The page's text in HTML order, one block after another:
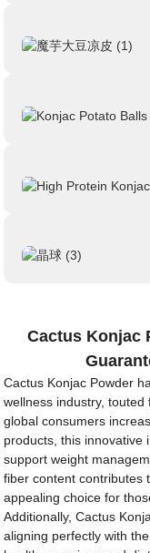
Cactus Konjac
Cactus Konjac Powder
wellness industry,
global consumers
products, this innovative
support weight
fiber content contributes
appealing choice for
Additionally, Cactus
aligning perfectly with